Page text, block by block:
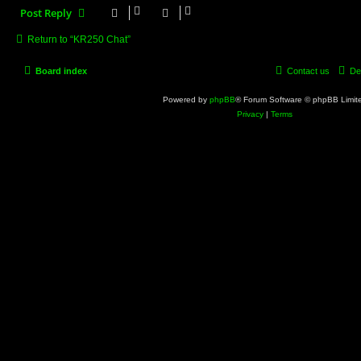
Post Reply
Return to “KR250 Chat”
Board index Contact us
Powered by phpBB® Forum Software © phpBB
Privacy | Terms